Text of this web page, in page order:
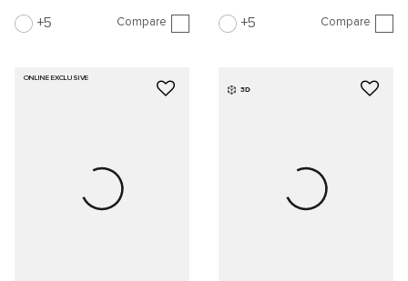
5 Compare 5 Compare
ONLINE EXCLUSIVE
3D